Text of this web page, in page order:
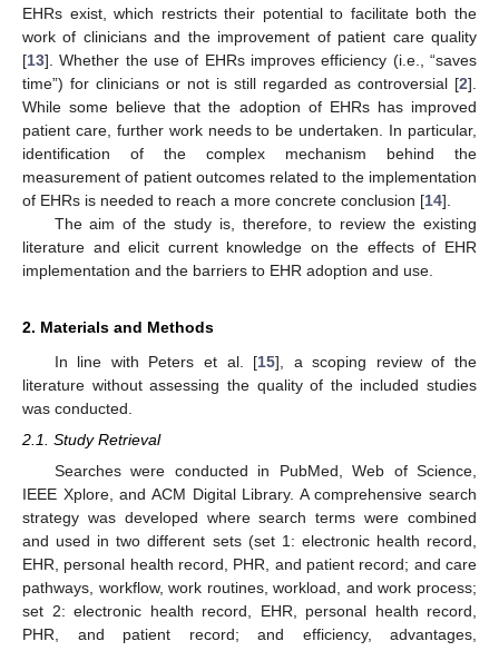
EHRs exist, which restricts their potential to facilitate both the
work of clinicians and the improvement of patient care quality
[13]. Whether the use of EHRs improves efficiency (i.e., “saves
time”) for clinicians or not is still regarded as controversial [2].
While some believe that the adoption of EHRs has improved
patient care, further work needs to be undertaken. In particular,
identification of the complex mechanism behind the
measurement of patient outcomes related to the implementation
of EHRs is needed to reach a more concrete conclusion [14].
The aim of the study is, therefore, to review the existing
literature and elicit current knowledge on the effects of EHR
implementation and the barriers to EHR adoption and use.
2. Materials and Methods
In line with Peters et al. [15], a scoping review of the
literature without assessing the quality of the included studies
was conducted.
2.1. Study Retrieval
Searches were conducted in PubMed, Web of Science,
IEEE Xplore, and ACM Digital Library. A comprehensive search
strategy was developed where search terms were combined
and used in two different sets (set 1: electronic health record,
EHR, personal health record, PHR, and patient record; and care
pathways, workflow, work routines, workload, and work process;
set 2: electronic health record, EHR, personal health record,
PHR, and patient record; and efficiency, advantages,